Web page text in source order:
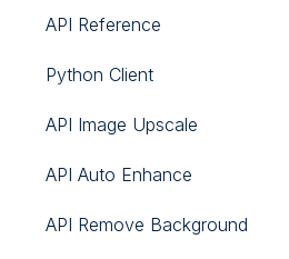
API Reference
Python Client
API Image Upscale
API Auto Enhance
API Remove Background